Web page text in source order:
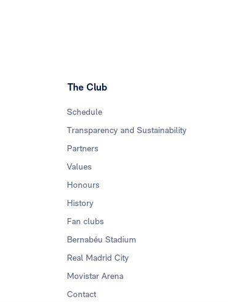
The Club
Schedule
Transparency and Sustainability
Partners
Values
Honours
History
Fan clubs
Bernabéu Stadium
Real Madrid City
Movistar Arena
Contact